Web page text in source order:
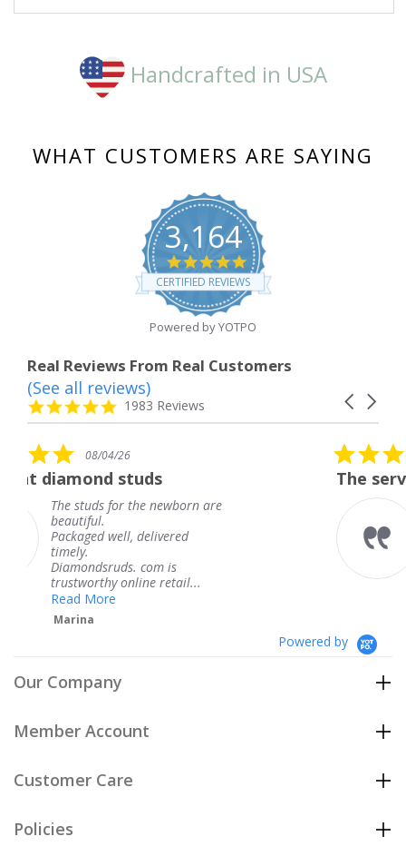
Handcrafted in USA
WHAT CUSTOMERS ARE SAYING
3,164
4.8
star
rating
CERTIFIED REVIEWS
Powered by YOTPO
Real Reviews From Real Customers
Reviews
carousel
Carousel
4.8
star
1983 Reviews
(See all reviews)
newborn are
delivered
com is
retail...
5.0
star
rating
08/04/26
The service was
The service was
knew when my
coming and I
Thank you for
service.
Powered by
Our Company
Member Account
Customer Care
Policies